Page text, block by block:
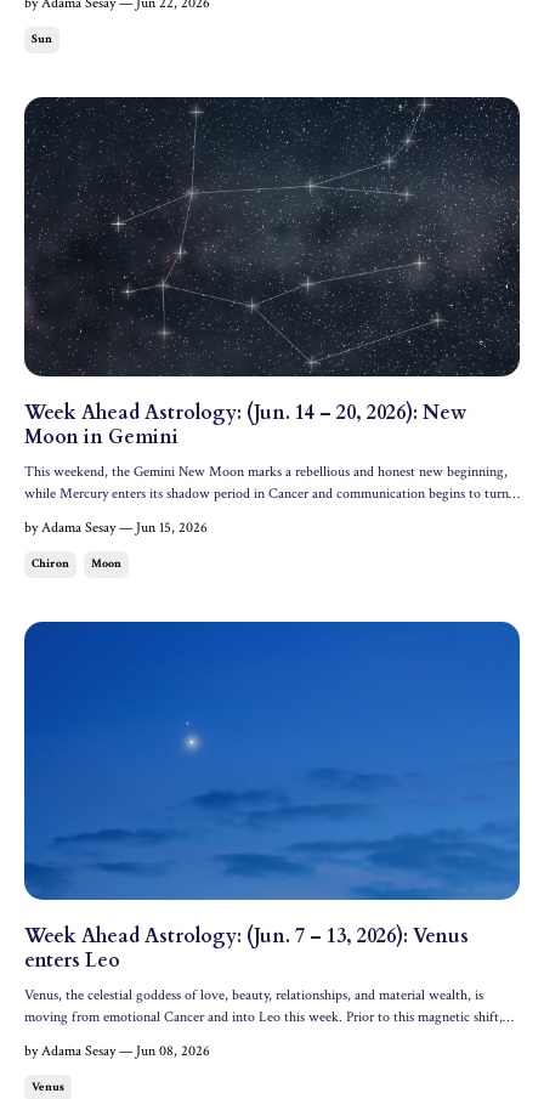
Daylight Time. Cosmic Headline The mos...
Sun
Week Ahead Astrology: (Jun. 14 – 20, 2026): New
Moon in Gemini
This weekend, the Gemini New Moon marks a rebellious and honest new beginning,
while Mercury enters its shadow period in Cancer and communication begins to turn
Eastern Daylight Time. Cosmic Headline The most i...
by Adama Sesay — Jun 15, 2026
Chiron Moon
Week Ahead Astrology: (Jun. 7 – 13, 2026): Venus
enters Leo
Venus, the celestial goddess of love, beauty, relationships, and material wealth, is
moving from emotional Cancer and into Leo this week. Prior to this magnetic shift,
once a year! Let's dive into the astrology of...
by Adama Sesay — Jun 08, 2026
Venus